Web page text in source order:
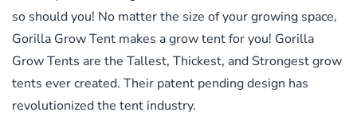
so should you! No matter the size of your growing space,
Gorilla Grow Tent makes a grow tent for you! Gorilla
Grow Tents are the Tallest, Thickest, and Strongest grow
tents ever created. Their patent pending design has
revolutionized the tent industry.